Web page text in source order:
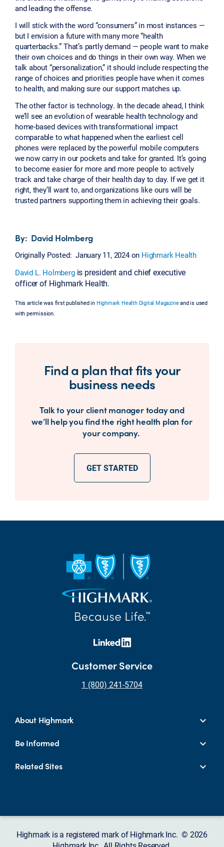
and leading the offense.
I will stick with the word “consumers” in most instances —
but I envision a future with many more “health
quarterbacks.” That’s partly demand — people want to make
their own choices and do things in their own way. When we
talk about “personalization,” it should include respecting the
range of choices and priorities people have when it comes
to health, and making sure our support matches up.
The other factor is technology. In the decade ahead, I think
we’ll see an evolution of wearable health technology and
home-based devices with transformational impact
comparable to what happened when the earliest cell
phones were replaced by the powerful mobile computers
we now carry in our pockets and take for granted. It’s going
to become easier for more and more people to actively
track and take charge of their health day to day. If we get it
right, they’ll want to, and organizations like ours will be
trusted partners supporting them in achieving their goals.
By: David Holmberg
Originally Posted: January 11, 2024 on Highmark Health
David L. Holmbergis president and chief executive
officer of Highmark Health.
This article was first published in Highmark Health Digital Magazineand is used
with permission.
Find a plan that fits your
business needs
Talk to your client manager today and
we’ll help you find the right health plan for
your company.
GET STARTED
Customer Service
1 (800) 241-5704
About Highmark
Be Informed
Related Sites
Highmark is a registered mark of Highmark Inc. © 2026